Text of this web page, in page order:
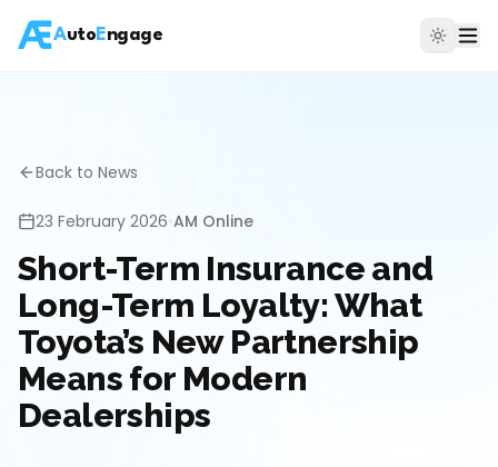
AutoEngage
Back to News
23 February 2026•AM Online
Short-Term Insurance and
Long-Term Loyalty: What
Toyota’s New Partnership
Means for Modern
Dealerships